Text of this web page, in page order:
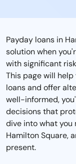
Payday loans in
solution when
with significant
This page will
loans and offer
well-informed,
decisions that
dive into what you
Hamilton Square,
present.